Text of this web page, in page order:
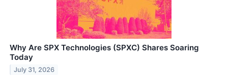
Why Are SPX Technologies (SPXC) Shares Soaring
Today
July 31, 2026